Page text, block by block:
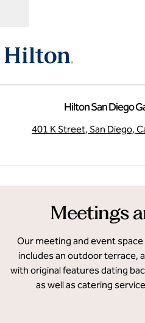
Hilton San Diego
401 K Street, San Diego,
Meetings
Our meeting and event
includes an outdoor terrace,
with original features dating
as well as catering